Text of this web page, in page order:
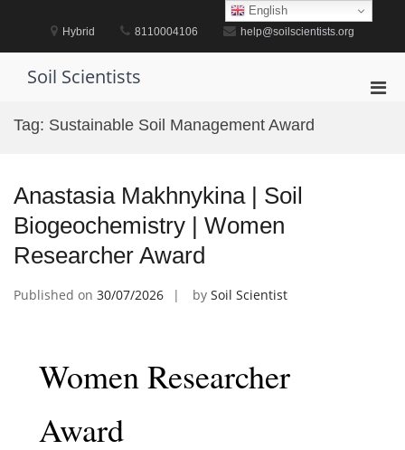
Hybrid 8110004106 help@soilscientists.org
Soil Scientists
Tag: Sustainable Soil Management Award
Anastasia Makhnykina | Soil
Biogeochemistry | Women
Researcher Award
Published on 30/07/2026 by Soil Scientist
Women Researcher
Award
English